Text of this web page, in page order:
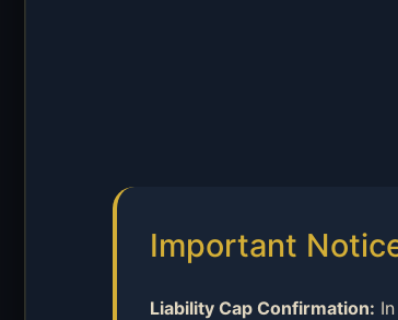
Important
Liability Cap Confirmation: